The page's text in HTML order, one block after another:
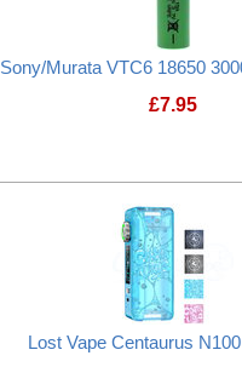
Sony/Murata VTC6 18650
£7.95
Lost Vape Centaurus